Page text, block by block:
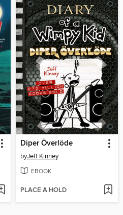
Diper Överlöde
byJeff Kinney
EBOOK
PLACE A HOLD